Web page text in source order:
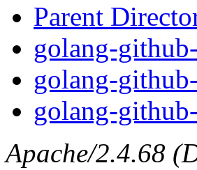
Parent
golang-
golang-
golang-
Apache/2.4.68